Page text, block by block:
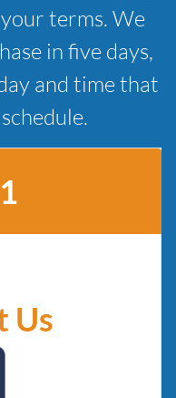
terms. We
in five days,
and time that
Us